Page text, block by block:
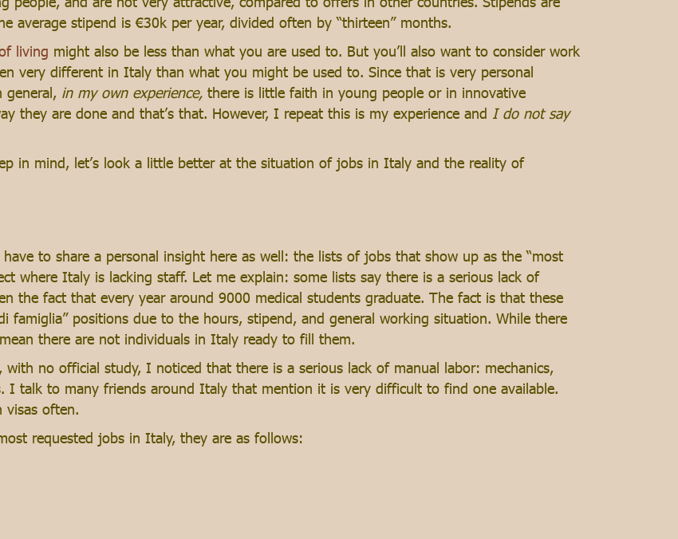
average stipend is €30k per year, divided often by “thirteen” months.
living might also be less than what you are used to. But you’ll also want to consider work
very different in Italy than what you might be used to. Since that is very personal
general, in my own experience, there is little faith in young people or in innovative
they are done and that’s that. However, I repeat this is my experience and I do not say
in mind, let’s look a little better at the situation of jobs in Italy and the reality of
to share a personal insight here as well: the lists of jobs that show up as the “most
where Italy is lacking staff. Let me explain: some lists say there is a serious lack of
the fact that every year around 9000 medical students graduate. The fact is that these
famiglia” positions due to the hours, stipend, and general working situation. While there
there are not individuals in Italy ready to fill them.
no official study, I noticed that there is a serious lack of manual labor: mechanics,
I talk to many friends around Italy that mention it is very difficult to find one available.
visas often.
requested jobs in Italy, they are as follows: